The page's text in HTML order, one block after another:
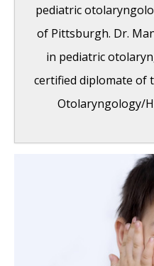
December 12, 2014
Nose Picking
Perforations: Why
nose…?-
Deviated Septum
Hereditary
Nasal Septal
Dr. Mantle
Medical Science
pediatric
of Pittsburgh. Dr.
in pediatric
certified diplomate of
Otolaryngology/